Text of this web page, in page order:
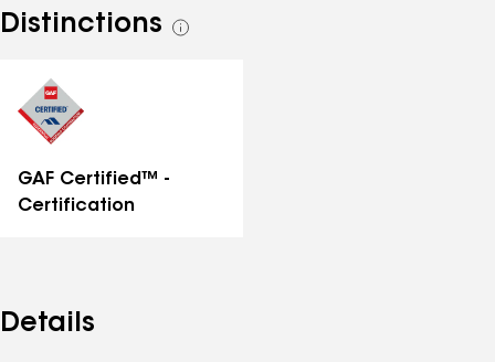
Distinctions
See
GAF Certified™ -
Certification
Details